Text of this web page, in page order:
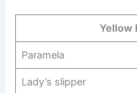
Yellow
Paramela
Lady’s slipper